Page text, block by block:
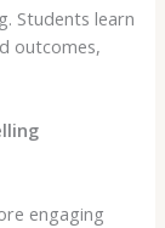
Students learn
outcomes,
engaging